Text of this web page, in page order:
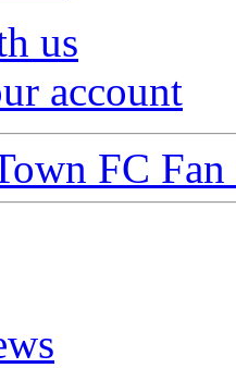
us
account
FC